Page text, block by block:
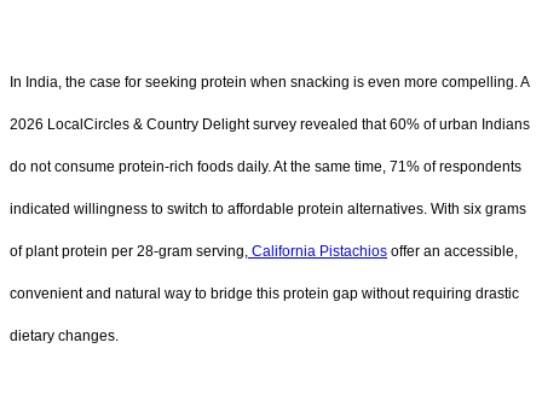
In India, the case for seeking protein when snacking is even more compelling. A
2026 LocalCircles & Country Delight survey revealed that 60% of urban Indians
do not consume protein-rich foods daily. At the same time, 71% of respondents
indicated willingness to switch to affordable protein alternatives. With six grams
of plant protein per 28-gram serving, California Pistachios offer an accessible,
convenient and natural way to bridge this protein gap without requiring drastic
dietary changes.